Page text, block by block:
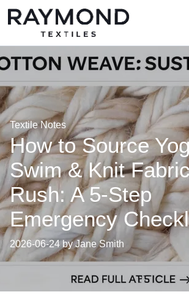
Textile Notes
How to Source
Swim & Knit
Rush: A 5-Step
Emergency
2026-06-24 by Jane Smith